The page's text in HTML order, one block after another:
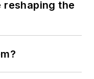
reshaping the